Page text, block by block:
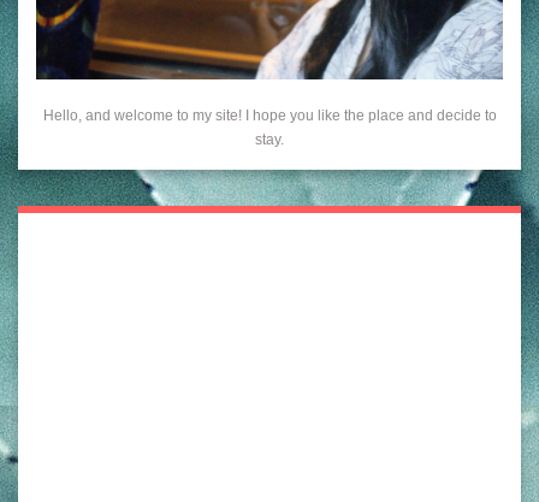
Hello, and welcome to my site! I hope you like the place and decide to
stay.